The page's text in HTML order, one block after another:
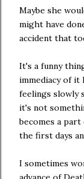
Maybe she
might have
accident that
It's a funny
immediacy of it
feelings slowly
it's not
becomes a part
the first days
I sometimes